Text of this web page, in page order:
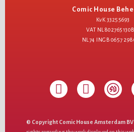
Comic House
KvK 33255693
VAT
NL74 INGB 0657
© Copyright Comic House Amsterdam BV